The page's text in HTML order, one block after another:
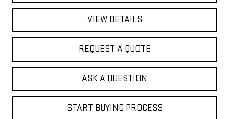
VIEW DETAILS
REQUEST A QUOTE
ASK A QUESTION
START BUYING PROCESS